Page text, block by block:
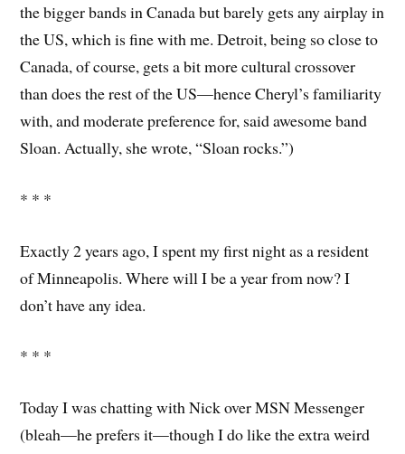
the bigger bands in Canada but barely gets any airplay in
the US, which is fine with me. Detroit, being so close to
Canada, of course, gets a bit more cultural crossover
than does the rest of the US—hence Cheryl’s familiarity
with, and moderate preference for, said awesome band
Sloan. Actually, she wrote, “Sloan rocks.”)
* * *
Exactly 2 years ago, I spent my first night as a resident
of Minneapolis. Where will I be a year from now? I
don’t have any idea.
* * *
Today I was chatting with Nick over MSN Messenger
(bleah—he prefers it—though I do like the extra weird